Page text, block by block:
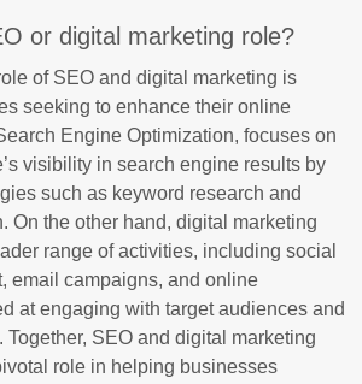
or digital marketing role?
of SEO and digital marketing is
seeking to enhance their online
Engine Optimization, focuses on
visibility in search engine results by
such as keyword research and
On the other hand, digital marketing
range of activities, including social
email campaigns, and online
at engaging with target audiences and
SEO and digital marketing
role in helping businesses